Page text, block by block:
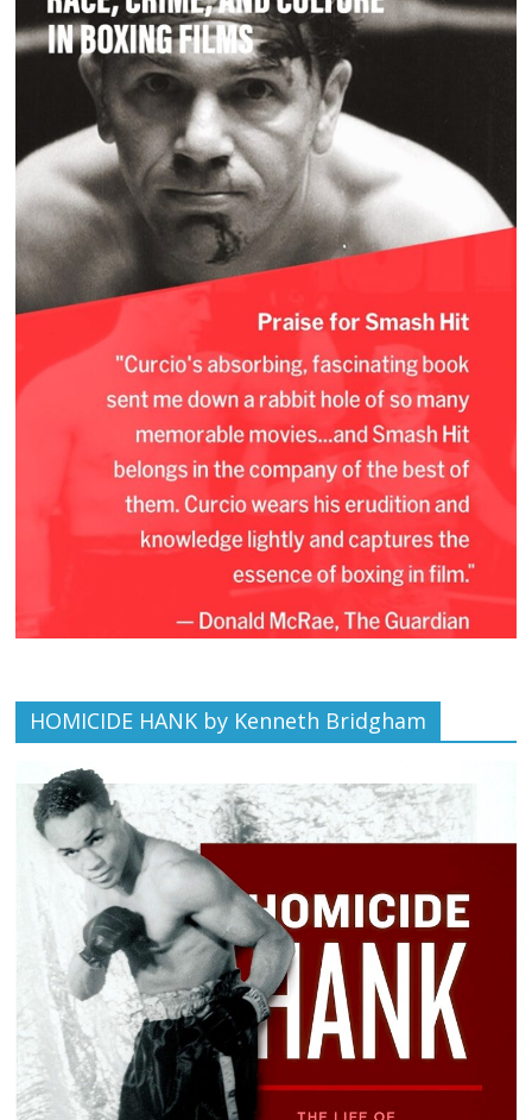
HOMICIDE HANK by Kenneth Bridgham